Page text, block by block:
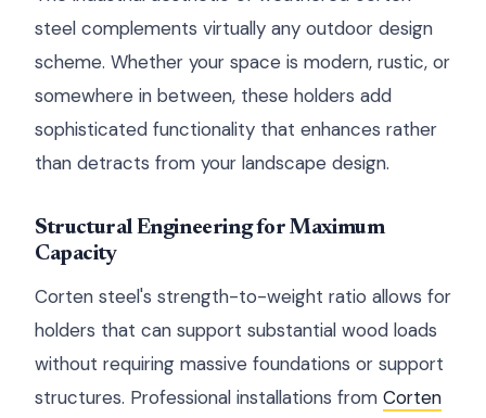
steel complements virtually any outdoor design
scheme. Whether your space is modern, rustic, or
somewhere in between, these holders add
sophisticated functionality that enhances rather
than detracts from your landscape design.
Structural Engineering for Maximum
Capacity
Corten steel's strength-to-weight ratio allows for
holders that can support substantial wood loads
without requiring massive foundations or support
structures. Professional installations from Corten